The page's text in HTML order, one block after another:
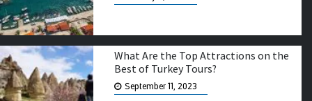
What Are the Top Attractions on the
Best of Turkey Tours?
September 11, 2023